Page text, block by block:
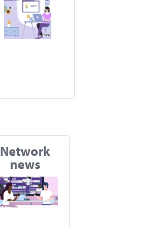
Network
news